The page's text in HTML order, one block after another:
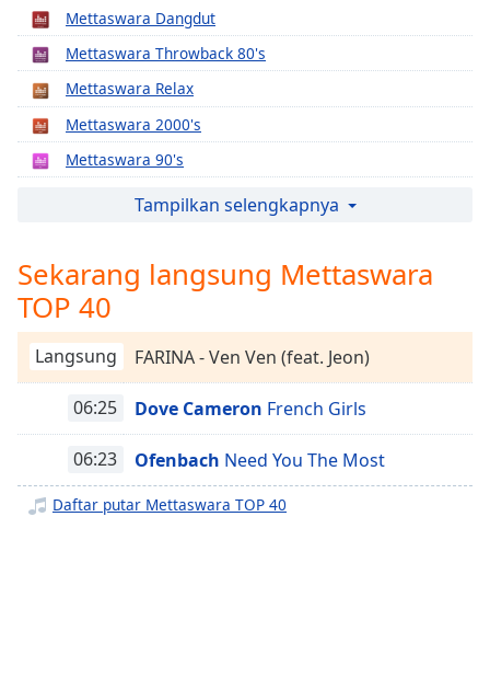
Chapters
Descriptions
descriptions
off ,
selected
opens
subtitles
settings
dialog
subtitles
Track
Mettaswara Dangdut
Mettaswara Throwback 80's
Mettaswara Relax
Mettaswara 2000's
Mettaswara 90's
Mettaswara Indonesia
Mettaswara SoftRock
Mettaswara Smooth
Mettaswara Hits
Mettaswara Throwback 70's
Mettaswara Java
Mettaswara Campursari
Tampilkan selengkapnya
Sekarang langsung Mettaswara
TOP 40
Langsung FARINA - Ven Ven (feat. Jeon)
06:25 Dove Cameron French Girls
06:23 Ofenbach Need You The Most
Daftar putar Mettaswara TOP 40